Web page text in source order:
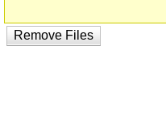
Remove Files